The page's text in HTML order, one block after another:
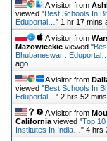
A visitor from
viewed "Best Schools In
Eduportal… " 1 hr 17 mins
A visitor from
Mazowieckie viewed "
Bhubaneswar : Eduportal…
ago
A visitor from
viewed "Best Schools In
Eduportal… " 2 hrs 52
A visitor from
California viewed "Top
Institutes In India… " 4 hrs